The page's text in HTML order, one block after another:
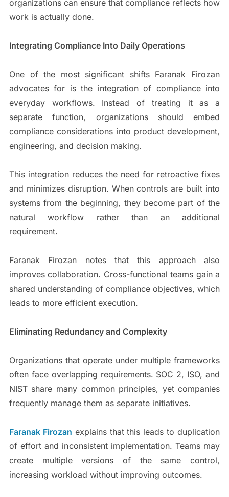
organizations can ensure that compliance reflects how
work is actually done.
Integrating Compliance Into Daily Operations
One of the most significant shifts Faranak Firozan
advocates for is the integration of compliance into
everyday workflows. Instead of treating it as a
separate function, organizations should embed
compliance considerations into product development,
engineering, and decision making.
This integration reduces the need for retroactive fixes
and minimizes disruption. When controls are built into
systems from the beginning, they become part of the
natural workflow rather than an additional
requirement.
Faranak Firozan notes that this approach also
improves collaboration. Cross-functional teams gain a
shared understanding of compliance objectives, which
leads to more efficient execution.
Eliminating Redundancy and Complexity
Organizations that operate under multiple frameworks
often face overlapping requirements. SOC 2, ISO, and
NIST share many common principles, yet companies
frequently manage them as separate initiatives.
Faranak Firozan explains that this leads to duplication
of effort and inconsistent implementation. Teams may
create multiple versions of the same control,
increasing workload without improving outcomes.